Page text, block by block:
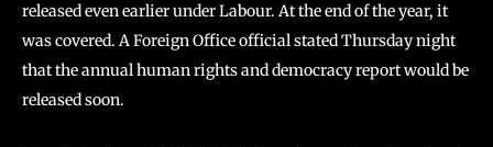
released even earlier under Labour. At the end of the year, it
was covered. A Foreign Office official stated Thursday night
that the annual human rights and democracy report would be
released soon.